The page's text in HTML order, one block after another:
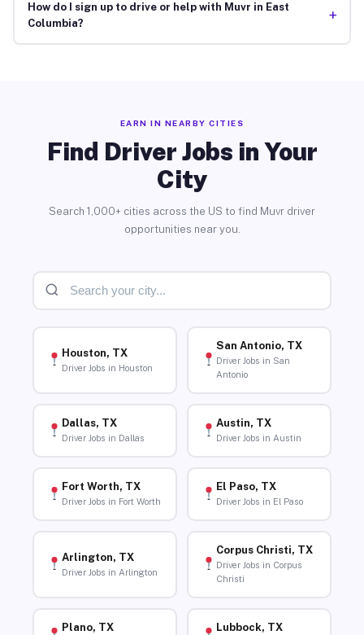
How do I sign up to drive or help with Muvr in East
Columbia?
+
EARN IN NEARBY CITIES
Find Driver Jobs in Your
City
Search 1,000+ cities across the US to find Muvr driver
opportunities near you.
Houston, TX
Driver Jobs in Houston
San Antonio, TX
Driver Jobs in San
Antonio
Dallas, TX
Driver Jobs in Dallas
Austin, TX
Driver Jobs in Austin
Fort Worth, TX
Driver Jobs in Fort Worth
El Paso, TX
Driver Jobs in El Paso
Arlington, TX
Driver Jobs in Arlington
Corpus Christi, TX
Driver Jobs in Corpus
Christi
Plano, TX Lubbock, TX